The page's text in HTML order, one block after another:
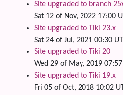
Site upgraded to branch
Sat 12 of Nov, 2022 17:00
Site upgraded to Tiki 23.x
Sat 24 of Jul, 2021 00:30
Site upgraded to Tiki 20
Wed 29 of May, 2019 07:57
Site upgraded to Tiki 19.x
Fri 05 of Oct, 2018 10:02